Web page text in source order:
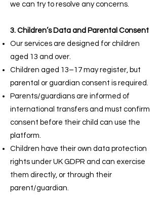
we can try to resolve any concerns.
3. Children’s Data and Parental Consent
Our services are designed for children
aged 13 and over.
Children aged 13–17 may register, but
parental or guardian consent is required.
Parents/guardians are informed of
international transfers and must confirm
consent before their child can use the
platform.
Children have their own data protection
rights under UK GDPR and can exercise
them directly, or through their
parent/guardian.